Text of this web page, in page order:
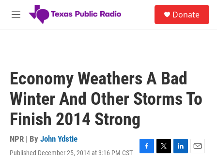
Skip to main content
M
Donate
Economy Weathers A Bad
Winter And Other Storms To
Finish 2014 Strong
NPR | By John Ydstie
Published December 25, 2014 at 3:16 PM CST
F
T
L
E